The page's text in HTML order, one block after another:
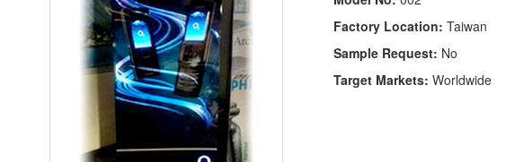
Factory Location: Taiwan
Sample Request: No
Target Markets: Worldwide